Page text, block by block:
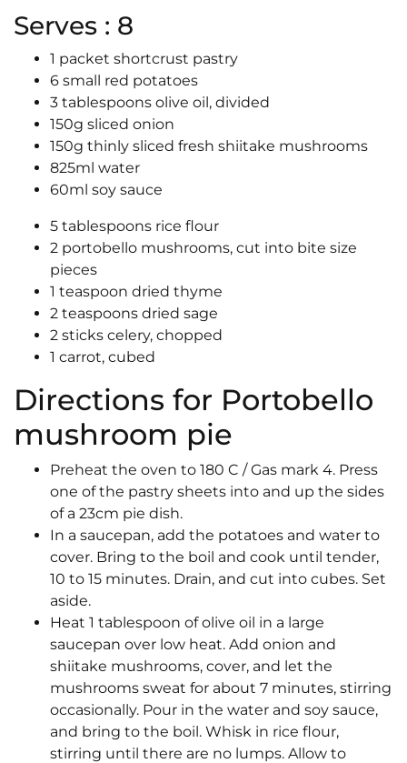
Serves : 8
1 packet shortcrust pastry
6 small red potatoes
3 tablespoons olive oil, divided
150g sliced onion
150g thinly sliced fresh shiitake mushrooms
825ml water
60ml soy sauce
5 tablespoons rice flour
2 portobello mushrooms, cut into bite size
pieces
1 teaspoon dried thyme
2 teaspoons dried sage
2 sticks celery, chopped
1 carrot, cubed
Directions for Portobello
mushroom pie
Preheat the oven to 180 C / Gas mark 4. Press
one of the pastry sheets into and up the sides
of a 23cm pie dish.
In a saucepan, add the potatoes and water to
cover. Bring to the boil and cook until tender,
10 to 15 minutes. Drain, and cut into cubes. Set
aside.
Heat 1 tablespoon of olive oil in a large
saucepan over low heat. Add onion and
shiitake mushrooms, cover, and let the
mushrooms sweat for about 7 minutes, stirring
occasionally. Pour in the water and soy sauce,
and bring to the boil. Whisk in rice flour,
stirring until there are no lumps. Allow to